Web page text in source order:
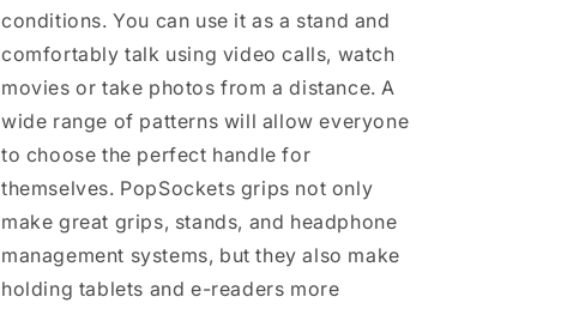
conditions. You can use it as a stand and
comfortably talk using video calls, watch
movies or take photos from a distance. A
wide range of patterns will allow everyone
to choose the perfect handle for
themselves. PopSockets grips not only
make great grips, stands, and headphone
management systems, but they also make
holding tablets and e-readers more